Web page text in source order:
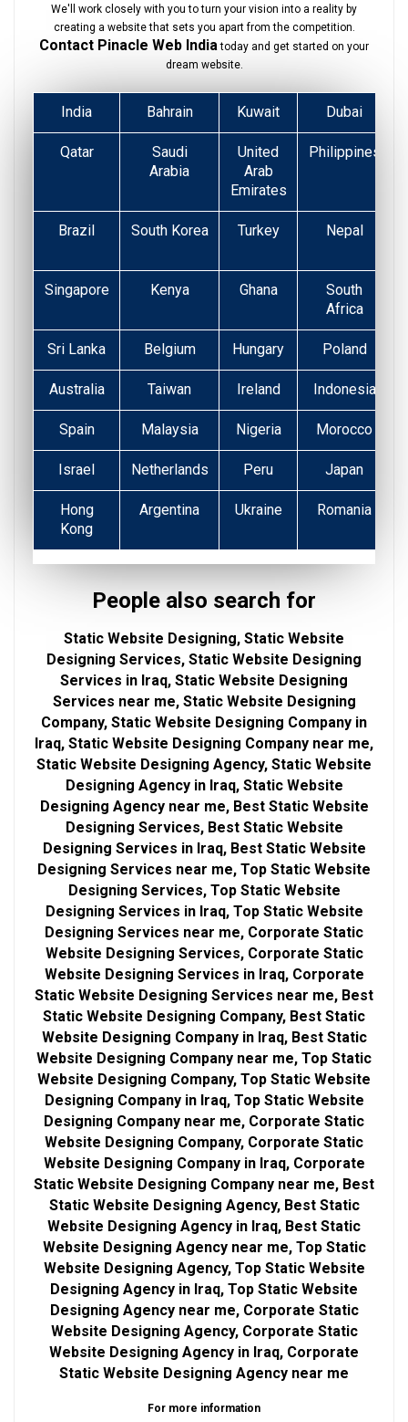
We'll work closely with you to turn your vision into a reality by
creating a website that sets you apart from the competition.
Contact Pinacle Web Indiatoday and get started on your
dream website.
India Bahrain Kuwait Dubai
Qatar
Saudi
Arabia
United
Arab
Emirates
Philippines
Brazil South Korea Turkey
Nepal
Singapore Kenya Ghana
South
Africa
Sri Lanka Belgium Hungary Poland
Australia Taiwan Ireland Indonesia
Spain Malaysia Nigeria Morocco
Israel Netherlands Peru Japan
Hong
Kong
Argentina Ukraine Romania
People also search for
Static Website Designing, Static Website
Designing Services, Static Website Designing
Services in Iraq, Static Website Designing
Services near me, Static Website Designing
Company, Static Website Designing Company in
Iraq, Static Website Designing Company near me,
Static Website Designing Agency, Static Website
Designing Agency in Iraq, Static Website
Designing Agency near me, Best Static Website
Designing Services, Best Static Website
Designing Services in Iraq, Best Static Website
Designing Services near me, Top Static Website
Designing Services, Top Static Website
Designing Services in Iraq, Top Static Website
Designing Services near me, Corporate Static
Website Designing Services, Corporate Static
Website Designing Services in Iraq, Corporate
Static Website Designing Services near me, Best
Static Website Designing Company, Best Static
Website Designing Company in Iraq, Best Static
Website Designing Company near me, Top Static
Website Designing Company, Top Static Website
Designing Company in Iraq, Top Static Website
Designing Company near me, Corporate Static
Website Designing Company, Corporate Static
Website Designing Company in Iraq, Corporate
Static Website Designing Company near me, Best
Static Website Designing Agency, Best Static
Website Designing Agency in Iraq, Best Static
Website Designing Agency near me, Top Static
Website Designing Agency, Top Static Website
Designing Agency in Iraq, Top Static Website
Designing Agency near me, Corporate Static
Website Designing Agency, Corporate Static
Website Designing Agency in Iraq, Corporate
Static Website Designing Agency near me
For more information